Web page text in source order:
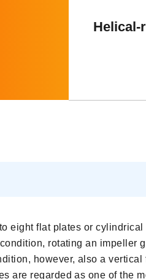
Helical-
eight flat plates or
rotating an impeller
however, also a
are regarded as one of the